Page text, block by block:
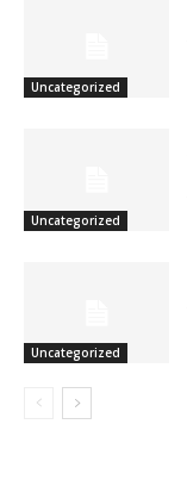
Uncategorized
Uncategorized
Uncategorized